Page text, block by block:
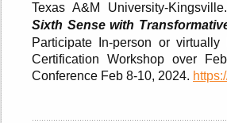
Texas A&M University-
Sixth Sense with
Participate In-person or
Certification Workshop over
Conference Feb 8-10, 2024.